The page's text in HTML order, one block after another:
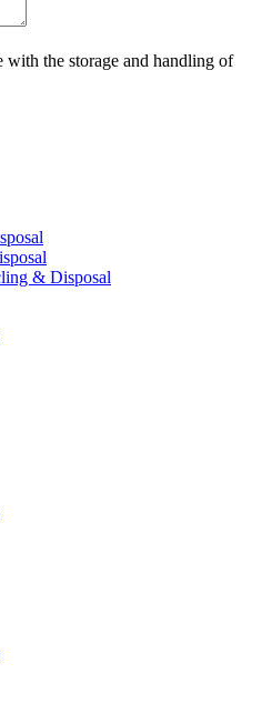
the storage and handling of
& Disposal